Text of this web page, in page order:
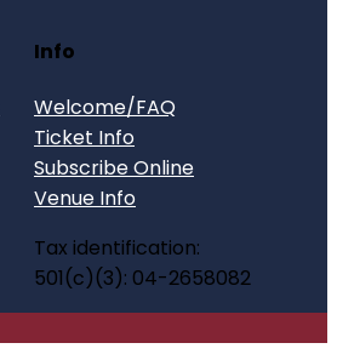
Info
Welcome/FAQ
Ticket Info
Subscribe Online
Venue Info
Tax identification:
501(c)(3): 04-2658082